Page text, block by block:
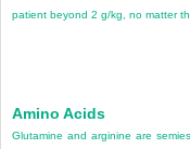
patient beyond 2 g/kg, no matter
Amino Acids
Glutamine and arginine are